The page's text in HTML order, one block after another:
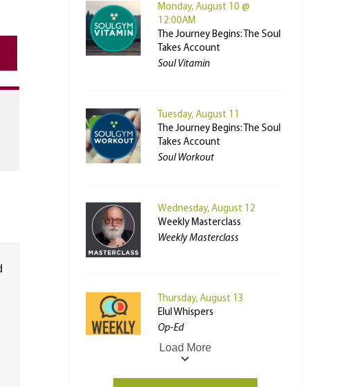
Monday, August 10 @
12:00AM
The Journey Begins: The Soul
Takes Account
Soul Vitamin
Tuesday, August 11
The Journey Begins: The Soul
Takes Account
Soul Workout
Wednesday, August 12
Weekly Masterclass
Weekly Masterclass
Thursday, August 13
Elul Whispers
Op-Ed
Load More